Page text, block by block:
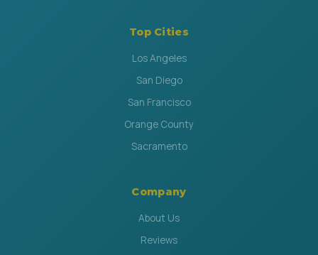
Top Cities
Los Angeles
San Diego
San Francisco
Orange County
Sacramento
Company
About Us
Reviews